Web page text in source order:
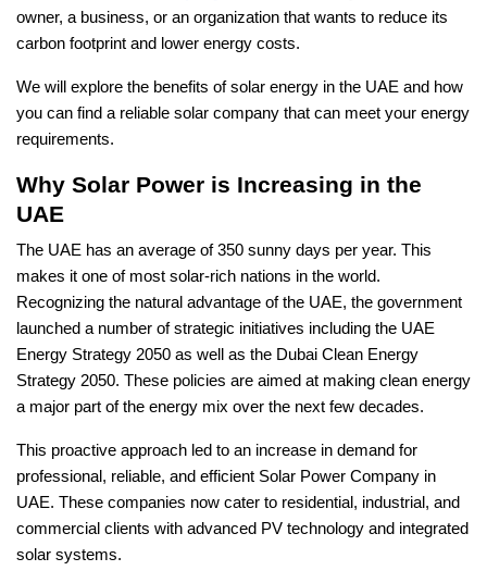
owner, a business, or an organization that wants to reduce its
carbon footprint and lower energy costs.
We will explore the benefits of solar energy in the UAE and how
you can find a reliable solar company that can meet your energy
requirements.
Why Solar Power is Increasing in the
UAE
The UAE has an average of 350 sunny days per year. This
makes it one of most solar-rich nations in the world.
Recognizing the natural advantage of the UAE, the government
launched a number of strategic initiatives including the UAE
Energy Strategy 2050 as well as the Dubai Clean Energy
Strategy 2050. These policies are aimed at making clean energy
a major part of the energy mix over the next few decades.
This proactive approach led to an increase in demand for
professional, reliable, and efficient Solar Power Company in
UAE. These companies now cater to residential, industrial, and
commercial clients with advanced PV technology and integrated
solar systems.